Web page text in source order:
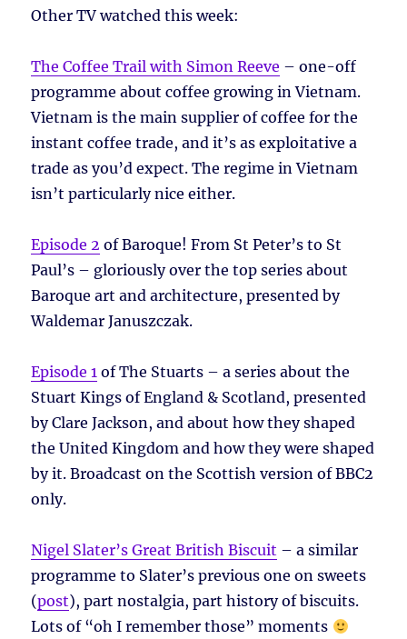
Other TV watched this week:
The Coffee Trail with Simon Reeve – one-off
programme about coffee growing in Vietnam.
Vietnam is the main supplier of coffee for the
instant coffee trade, and it’s as exploitative a
trade as you’d expect. The regime in Vietnam
isn’t particularly nice either.
Episode 2 of Baroque! From St Peter’s to St
Paul’s – gloriously over the top series about
Baroque art and architecture, presented by
Waldemar Januszczak.
Episode 1 of The Stuarts – a series about the
Stuart Kings of England & Scotland, presented
by Clare Jackson, and about how they shaped
the United Kingdom and how they were shaped
by it. Broadcast on the Scottish version of BBC2
only.
Nigel Slater’s Great British Biscuit – a similar
programme to Slater’s previous one on sweets
(post), part nostalgia, part history of biscuits.
Lots of “oh I remember those” moments